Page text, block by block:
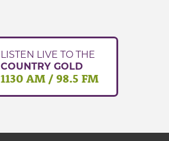
LISTEN LIVE TO THE
COUNTRY GOLD
1130 AM / 98.5 FM